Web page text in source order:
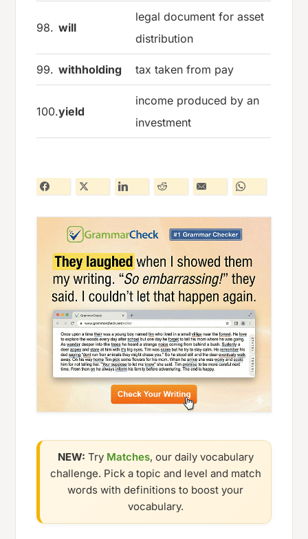
98. will
legal document for asset
distribution
99. withholding tax taken from pay
100.yield
income produced by an
investment
NEW: Try Matches, our daily vocabulary
challenge. Pick a topic and level and match
words with definitions to boost your
vocabulary.